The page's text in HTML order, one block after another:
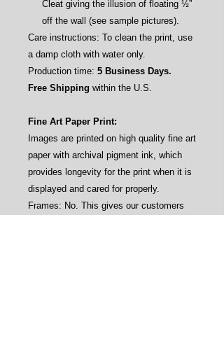
Cleat giving the illusion of floating ½”
off the wall (see sample pictures).
Care instructions: To clean the print, use
a damp cloth with water only.
Production time: 5 Business Days.
Free Shipping within the U.S.
Fine Art Paper Print:
Images are printed on high quality fine art
paper with archival pigment ink, which
provides longevity for the print when it is
displayed and cared for properly.
Frames: No. This gives our customers